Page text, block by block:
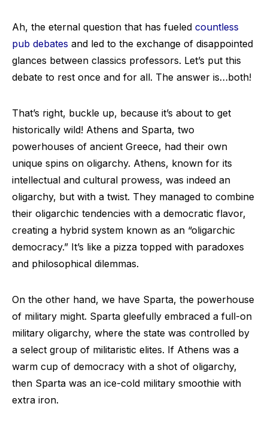
Ah, the eternal question that has fueled countless
pub debates and led to the exchange of disappointed
glances between classics professors. Let’s put this
debate to rest once and for all. The answer is…both!
That’s right, buckle up, because it’s about to get
historically wild! Athens and Sparta, two
powerhouses of ancient Greece, had their own
unique spins on oligarchy. Athens, known for its
intellectual and cultural prowess, was indeed an
oligarchy, but with a twist. They managed to combine
their oligarchic tendencies with a democratic flavor,
creating a hybrid system known as an “oligarchic
democracy.” It’s like a pizza topped with paradoxes
and philosophical dilemmas.
On the other hand, we have Sparta, the powerhouse
of military might. Sparta gleefully embraced a full-on
military oligarchy, where the state was controlled by
a select group of militaristic elites. If Athens was a
warm cup of democracy with a shot of oligarchy,
then Sparta was an ice-cold military smoothie with
extra iron.